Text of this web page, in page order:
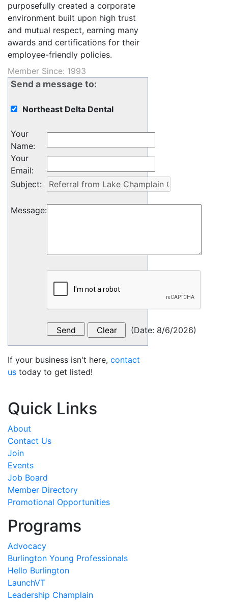
purposefully created a corporate
environment built upon high trust
and mutual respect, earning many
awards and certifications for their
employee-friendly policies.
Member Since: 1993
Send a message to:
Northeast Delta Dental
Your
Name:
Your
Email:
Subject:
Message:
(Date: 8/6/2026)
If your business isn't here, contact
us today to get listed!
Quick Links
About
Contact Us
Join
Events
Job Board
Member Directory
Promotional Opportunities
Programs
Advocacy
Burlington Young Professionals
Hello Burlington
LaunchVT
Leadership Champlain